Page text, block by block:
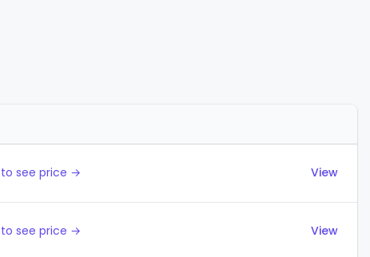
see price → View
see price → View